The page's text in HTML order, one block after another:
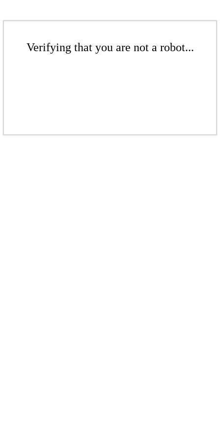
Verifying that you are not a robot...